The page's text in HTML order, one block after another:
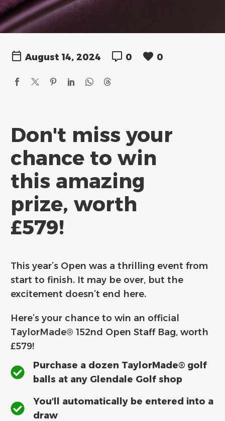
August 14, 2024 0 0
Don't miss your
chance to win
this amazing
prize, worth
£579!
This year’s Open was a thrilling event from
start to finish. It may be over, but the
excitement doesn’t end here.
Here’s your chance to win an official
TaylorMade® 152nd Open Staff Bag, worth
£579!
Purchase a dozen TaylorMade® golf
balls at any Glendale Golf shop
You'll automatically be entered into a
draw